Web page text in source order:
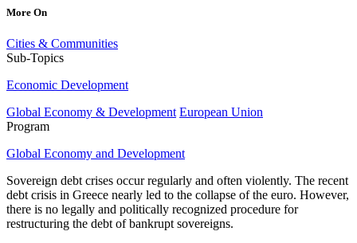
More On
Cities & Communities
Sub-Topics
Economic Development
Global Economy & Development European Union
Program
Global Economy and Development
Sovereign debt crises occur regularly and often violently. The recent
debt crisis in Greece nearly led to the collapse of the euro. However,
there is no legally and politically recognized procedure for
restructuring the debt of bankrupt sovereigns.